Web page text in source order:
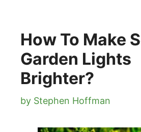
How To Make
Garden Lights
Brighter?
by Stephen Hoffman